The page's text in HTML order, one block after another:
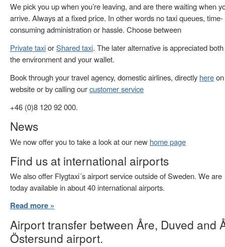
We pick you up when you’re leaving, and are there waiting when
arrive. Always at a fixed price. In other words no taxi queues, time-
consuming administration or hassle. Choose between
Private taxiorShared taxi. The later alternative is appreciated
the environment and your wallet.
Book through your travel agency, domestic airlines, directly here
website or by calling ourcustomer service
+46 (0)8 120 92 000.
News
We now offer you to take a look at our new home page
Find us at international airports
We also offer Flygtaxi´s airport service outside of Sweden. We are
today available in about 40 international airports.
Read more »
Airport transfer between Åre, Duved and
Östersund airport.